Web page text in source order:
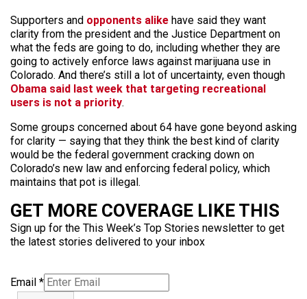
Supporters and opponents alike have said they want
clarity from the president and the Justice Department on
what the feds are going to do, including whether they are
going to actively enforce laws against marijuana use in
Colorado. And there’s still a lot of uncertainty, even though
Obama said last week that targeting recreational
users is not a priority.
Some groups concerned about 64 have gone beyond asking
for clarity — saying that they think the best kind of clarity
would be the federal government cracking down on
Colorado’s new law and enforcing federal policy, which
maintains that pot is illegal.
GET MORE COVERAGE LIKE THIS
Sign up for the This Week’s Top Stories newsletter to get
the latest stories delivered to your inbox
Email *